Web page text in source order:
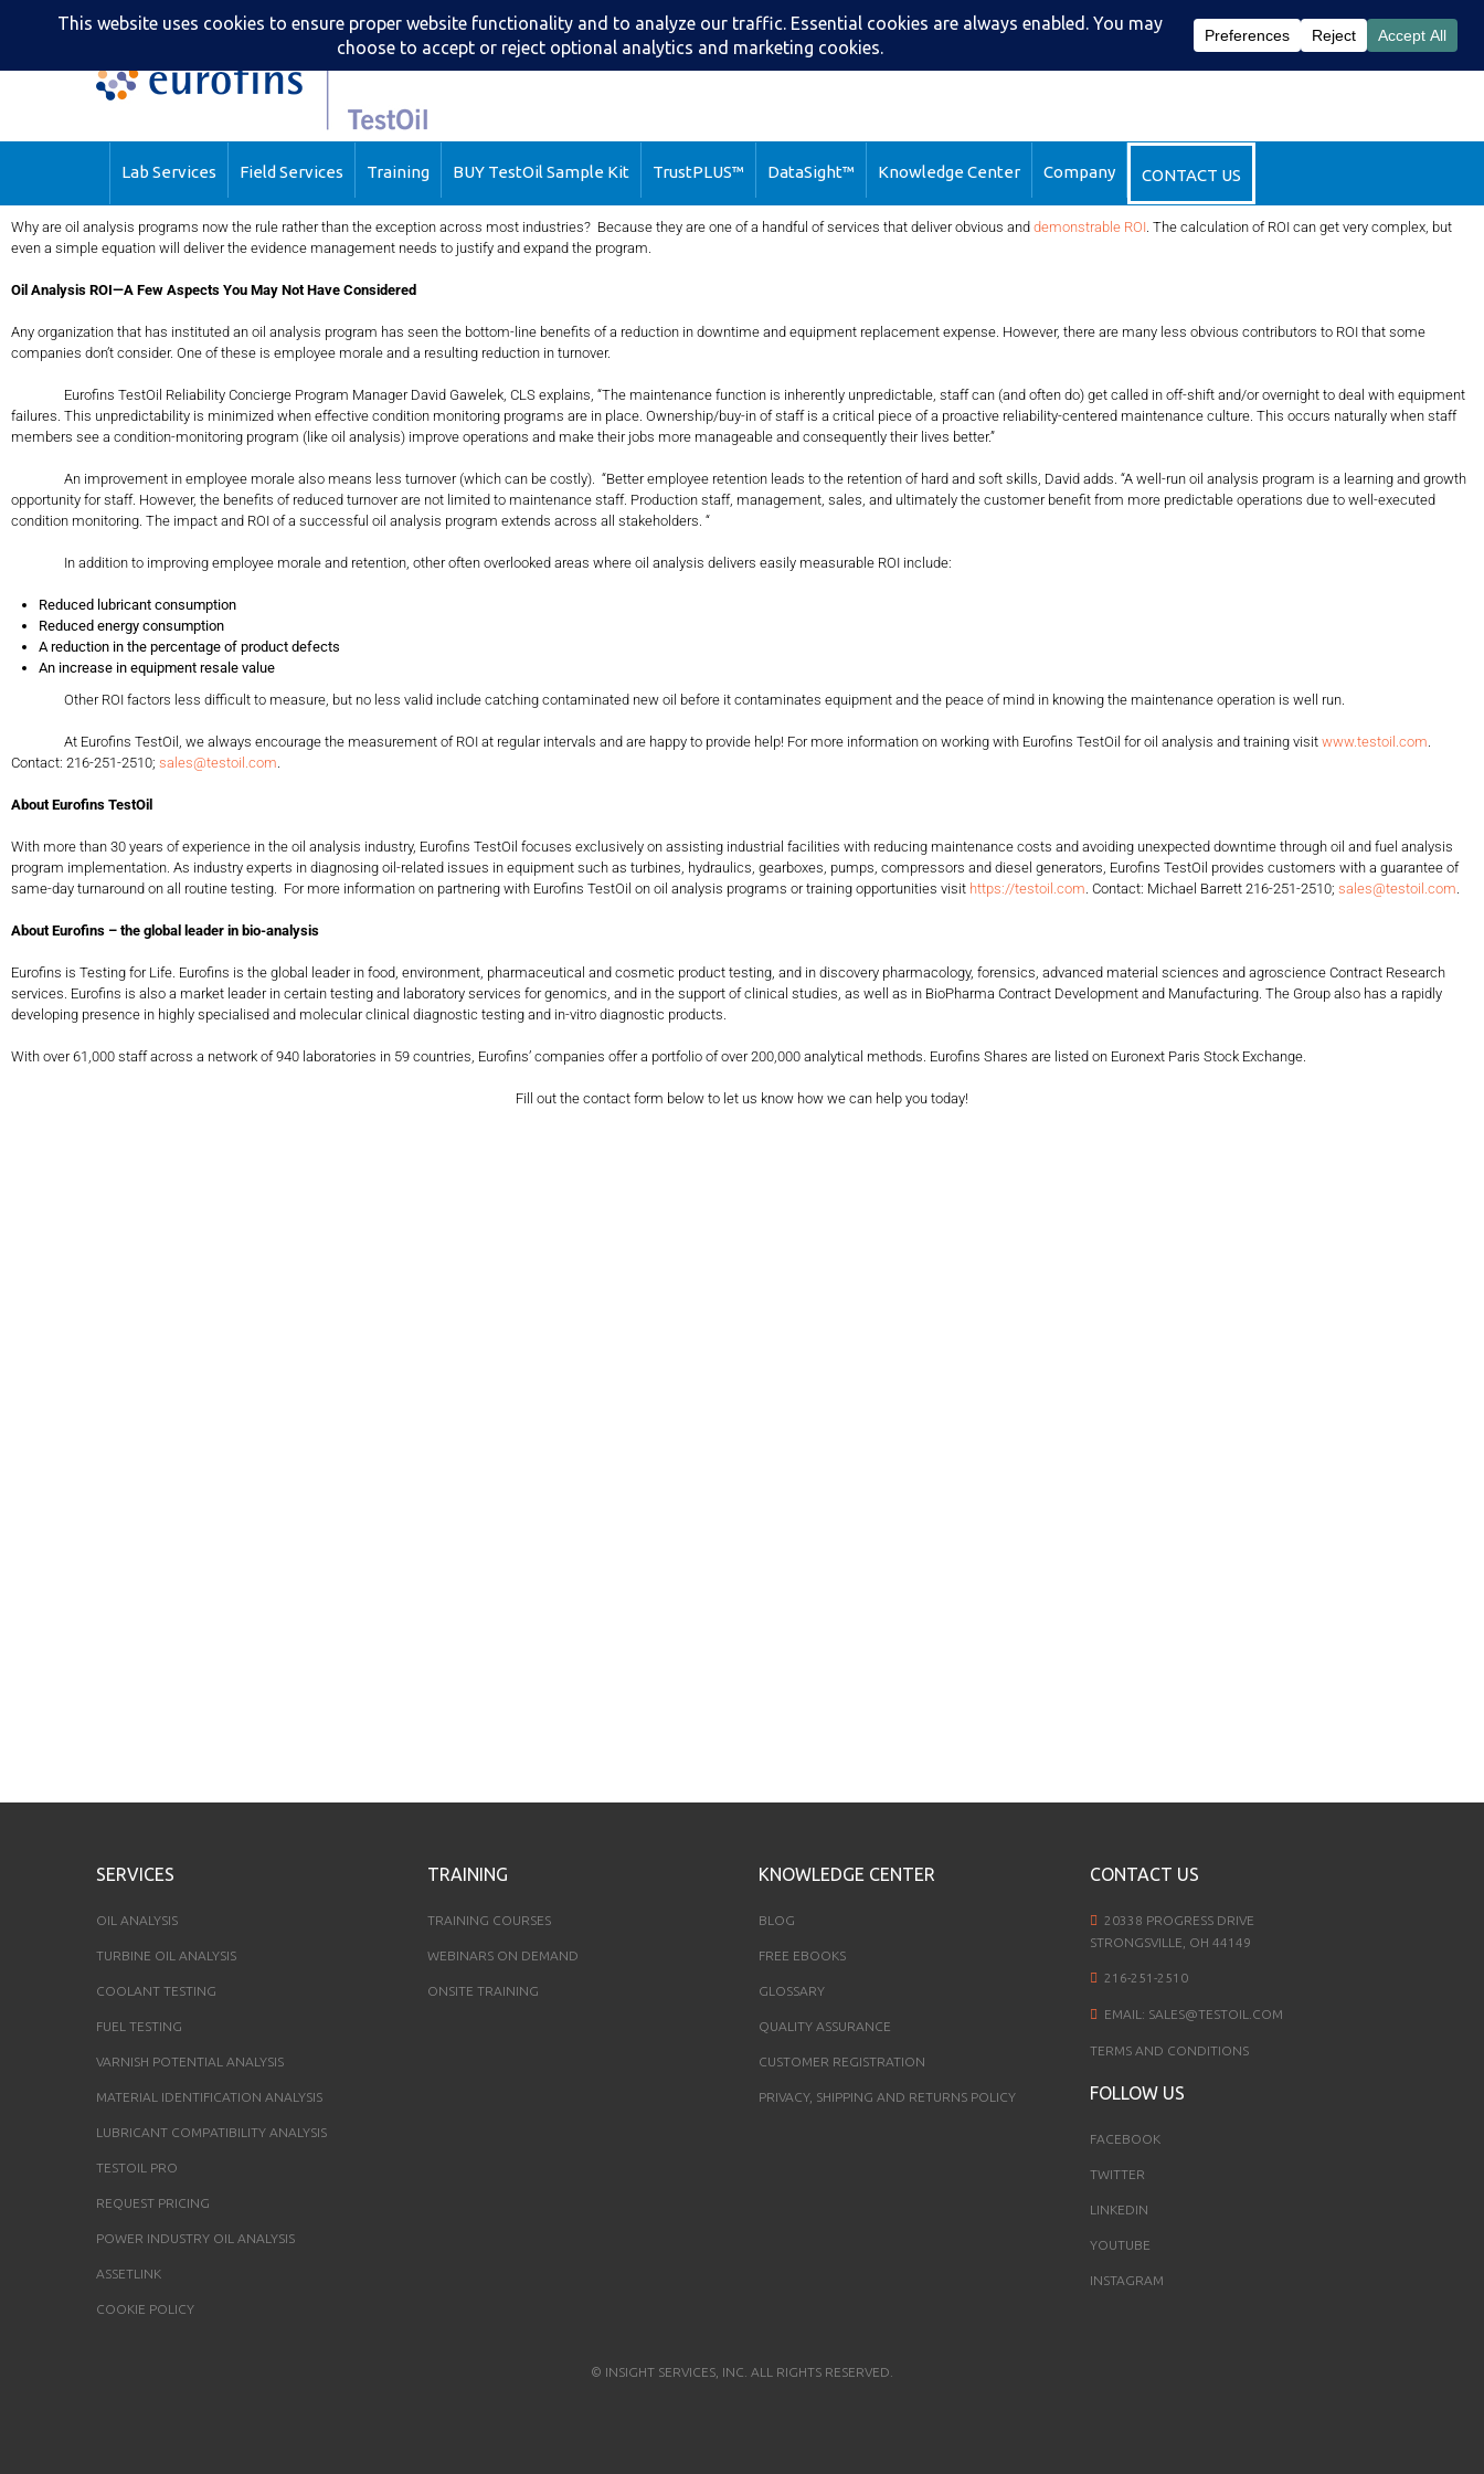
DataSight™ Login
Call: (216) 251-2510
Search
Lab Services Field Services Training BUY TestOil Sample Kit TrustPLUS™ DataSight™ Knowledge Center Company CONTACT US
Why are oil analysis programs now the rule rather than the exception across most industries? Because they are one of a handful of services that deliver obvious and demonstrable ROI. The calculation of ROI can get very complex, but
even a simple equation will deliver the evidence management needs to justify and expand the program.
Oil Analysis ROI—A Few Aspects You May Not Have Considered
Any organization that has instituted an oil analysis program has seen the bottom-line benefits of a reduction in downtime and equipment replacement expense. However, there are many less obvious contributors to ROI that some
companies don’t consider. One of these is employee morale and a resulting reduction in turnover.
Eurofins TestOil Reliability Concierge Program Manager David Gawelek, CLS explains, “The maintenance function is inherently unpredictable, staff can (and often do) get called in off-shift and/or overnight to deal with equipment
failures. This unpredictability is minimized when effective condition monitoring programs are in place. Ownership/buy-in of staff is a critical piece of a proactive reliability-centered maintenance culture. This occurs naturally when staff
members see a condition-monitoring program (like oil analysis) improve operations and make their jobs more manageable and consequently their lives better.”
An improvement in employee morale also means less turnover (which can be costly). “Better employee retention leads to the retention of hard and soft skills, David adds. “A well-run oil analysis program is a learning and growth
opportunity for staff. However, the benefits of reduced turnover are not limited to maintenance staff. Production staff, management, sales, and ultimately the customer benefit from more predictable operations due to well-executed
condition monitoring. The impact and ROI of a successful oil analysis program extends across all stakeholders. “
In addition to improving employee morale and retention, other often overlooked areas where oil analysis delivers easily measurable ROI include:
Reduced lubricant consumption
Reduced energy consumption
A reduction in the percentage of product defects
An increase in equipment resale value
Other ROI factors less difficult to measure, but no less valid include catching contaminated new oil before it contaminates equipment and the peace of mind in knowing the maintenance operation is well run.
At Eurofins TestOil, we always encourage the measurement of ROI at regular intervals and are happy to provide help! For more information on working with Eurofins TestOil for oil analysis and training visit www.testoil.com
Contact: 216-251-2510; sales@testoil.com
About Eurofins TestOil
With more than 30 years of experience in the oil analysis industry, Eurofins TestOil focuses exclusively on assisting industrial facilities with reducing maintenance costs and avoiding unexpected downtime through oil and fuel analysis
program implementation. As industry experts in diagnosing oil-related issues in equipment such as turbines, hydraulics, gearboxes, pumps, compressors and diesel generators, Eurofins TestOil provides customers with a guarantee of
same-day turnaround on all routine testing. For more information on partnering with Eurofins TestOil on oil analysis programs or training opportunities visit https://testoil.com . Contact: Michael Barrett 216-251-2510; sales@testoil.com
About Eurofins – the global leader in bio-analysis
Eurofins is Testing for Life. Eurofins is the global leader in food, environment, pharmaceutical and cosmetic product testing, and in discovery pharmacology, forensics, advanced material sciences and agroscience Contract Research
services. Eurofins is also a market leader in certain testing and laboratory services for genomics, and in the support of clinical studies, as well as in BioPharma Contract Development and Manufacturing. The Group also has a rapidly
developing presence in highly specialised and molecular clinical diagnostic testing and in-vitro diagnostic products.
With over 61,000 staff across a network of 940 laboratories in 59 countries, Eurofins’ companies offer a portfolio of over 200,000 analytical methods. Eurofins Shares are listed on Euronext Paris Stock Exchange.
Fill out the contact form below to let us know how we can help you today!
SERVICES
OIL ANALYSIS
TURBINE OIL ANALYSIS
COOLANT TESTING
FUEL TESTING
VARNISH POTENTIAL ANALYSIS
MATERIAL IDENTIFICATION ANALYSIS
LUBRICANT COMPATIBILITY ANALYSIS
TESTOIL PRO
REQUEST PRICING
POWER INDUSTRY OIL ANALYSIS
ASSETLINK
COOKIE POLICY
TRAINING
TRAINING COURSES
WEBINARS ON DEMAND
ONSITE TRAINING
KNOWLEDGE CENTER
BLOG
FREE EBOOKS
GLOSSARY
QUALITY ASSURANCE
CUSTOMER REGISTRATION
PRIVACY, SHIPPING AND RETURNS POLICY
CONTACT US
20338 PROGRESS DRIVE
STRONGSVILLE, OH 44149
216-251-2510
EMAIL: SALES@TESTOIL.COM
TERMS AND CONDITIONS
FOLLOW US
FACEBOOK
TWITTER
LINKEDIN
YOUTUBE
INSTAGRAM
© INSIGHT SERVICES, INC. ALL RIGHTS RESERVED.